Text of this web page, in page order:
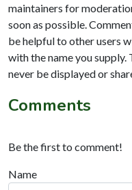
maintainers for
soon as possible.
be helpful to other users
with the name you
never be displayed or
Comments
Be the first to comment!
Name